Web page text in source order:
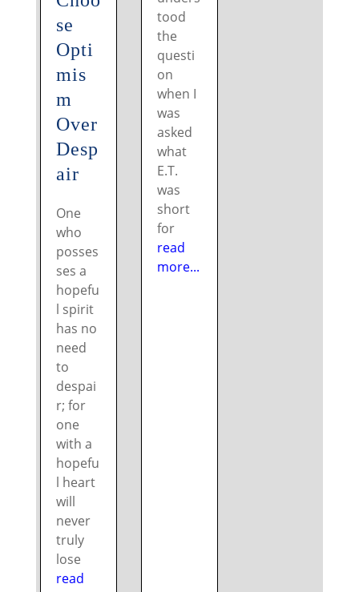
se
Opti
mis
m
Over
Desp
air
One
who
posses
ses a
hopefu
l spirit
has no
need
to
despai
r; for
one
with a
hopefu
l heart
will
never
truly
lose
read
tood
the
questi
on
when I
was
asked
what
E.T.
was
short
for
read
more...